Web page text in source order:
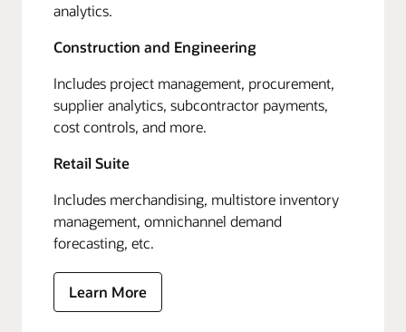
analytics.
Construction and Engineering
Includes project management, procurement,
supplier analytics, subcontractor payments,
cost controls, and more.
Retail Suite
Includes merchandising, multistore inventory
management, omnichannel demand
forecasting, etc.
Learn More